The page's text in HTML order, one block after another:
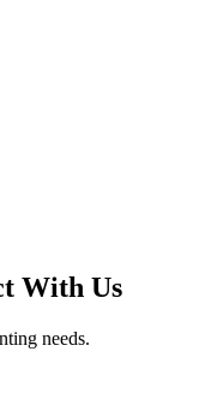
With Us
needs.